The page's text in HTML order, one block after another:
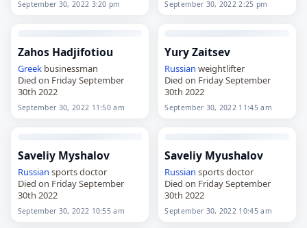
September 30, 2022 3:20 pm September 30, 2022 2:25 pm
Zahos Hadjifotiou
Greekbusinessman
Died on Friday September
30th 2022
September 30, 2022 11:50 am
Yury Zaitsev
Russian weightlifter
Died on Friday September
30th 2022
September 30, 2022 11:45 am
Saveliy Myshalov
Russian sports doctor
Died on Friday September
30th 2022
September 30, 2022 10:55 am
Saveliy Myushalov
Russian sports doctor
Died on Friday September
30th 2022
September 30, 2022 10:45 am